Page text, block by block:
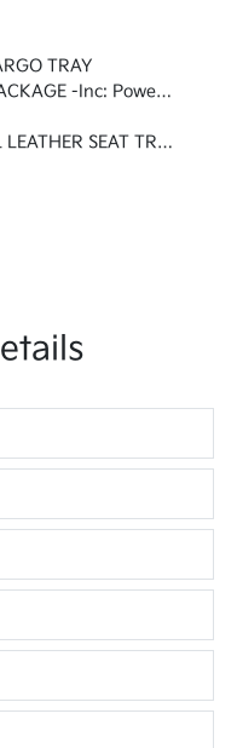
TRAY
Power Sunshade, LED Interior Lighting
SEAT TRIM